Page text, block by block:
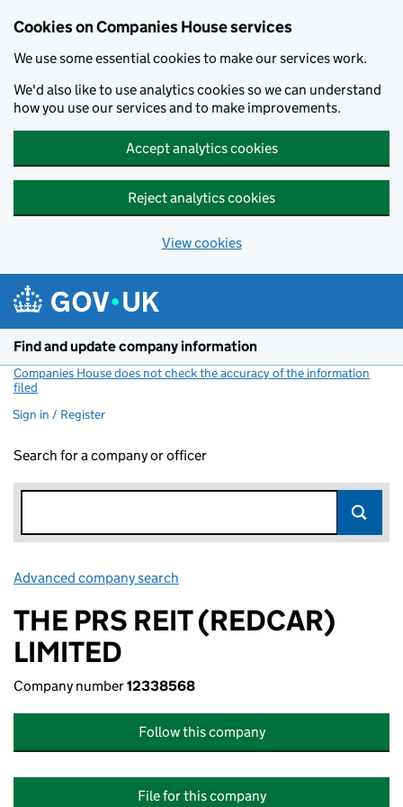
Cookies on Companies House services
We use some essential cookies to make our services work.
We'd also like to use analytics cookies so we can understand
how you use our services and to make improvements.
Accept analytics cookies
Reject analytics cookies
View cookies
Find and update company information
Companies House does not check the accuracy of the information
filed
Sign in / Register
Search for a company or officer
Advanced company search
THE PRS REIT (REDCAR)
LIMITED
Company number12338568
Follow this company
File for this company